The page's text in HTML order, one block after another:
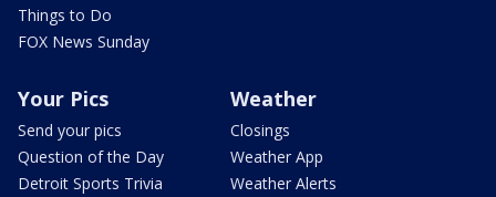
Things to Do
FOX News Sunday
Your Pics
Send your pics
Question of the Day
Detroit Sports Trivia
Weather
Closings
Weather App
Weather Alerts